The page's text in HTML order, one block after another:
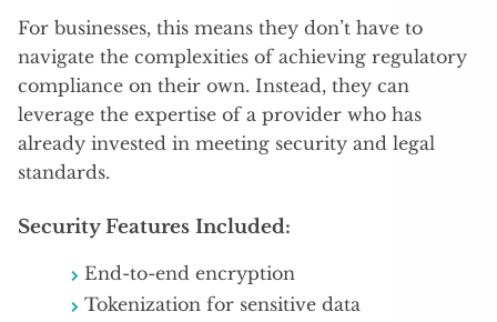
For businesses, this means they don’t have to
navigate the complexities of achieving regulatory
compliance on their own. Instead, they can
leverage the expertise of a provider who has
already invested in meeting security and legal
standards.
Security Features Included:
End-to-end encryption
Tokenization for sensitive data